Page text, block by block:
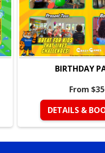
Perfect For:
• Kids ages4–12
• Birthday parties
• Kids who love
• Parents who want
Why Parents Love
• High participation,
• Smooth transitions
• A clear start,
BIRTHDAY
From
DETAILS &